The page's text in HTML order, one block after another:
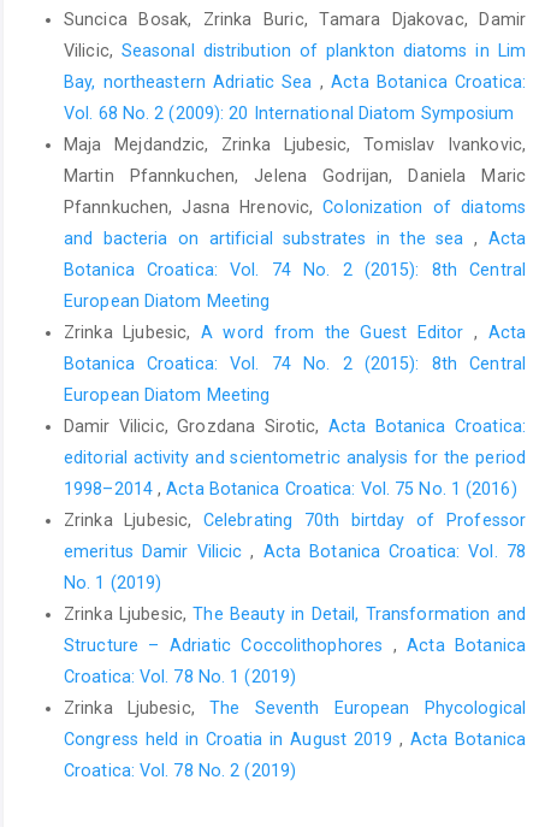
Suncica Bosak, Zrinka Buric, Tamara Djakovac, Damir
Vilicic, Seasonal distribution of plankton diatoms in Lim
Bay, northeastern Adriatic Sea ,Acta Botanica Croatica:
Vol. 68 No. 2 (2009): 20 International Diatom Symposium
Maja Mejdandzic, Zrinka Ljubesic, Tomislav Ivankovic,
Martin Pfannkuchen, Jelena Godrijan, Daniela Maric
Pfannkuchen, Jasna Hrenovic,Colonization of diatoms
and bacteria on artificial substrates in the sea , Acta
Botanica Croatica: Vol. 74 No. 2 (2015): 8th Central
European Diatom Meeting
Zrinka Ljubesic, A word from the Guest Editor , Acta
Botanica Croatica: Vol. 74 No. 2 (2015): 8th Central
European Diatom Meeting
Damir Vilicic, Grozdana Sirotic, Acta Botanica Croatica:
editorial activity and scientometric analysis for the period
1998–2014 ,Acta Botanica Croatica: Vol. 75 No. 1 (2016)
Zrinka Ljubesic, Celebrating 70th birtday of Professor
emeritus Damir Vilicic, Acta Botanica Croatica: Vol. 78
No. 1 (2019)
Zrinka Ljubesic,The Beauty in Detail, Transformation and
Structure – Adriatic Coccolithophores ,Acta Botanica
Croatica: Vol. 78 No. 1 (2019)
Zrinka Ljubesic,The Seventh European Phycological
Congress held in Croatia in August 2019, Acta Botanica
Croatica: Vol. 78 No. 2 (2019)